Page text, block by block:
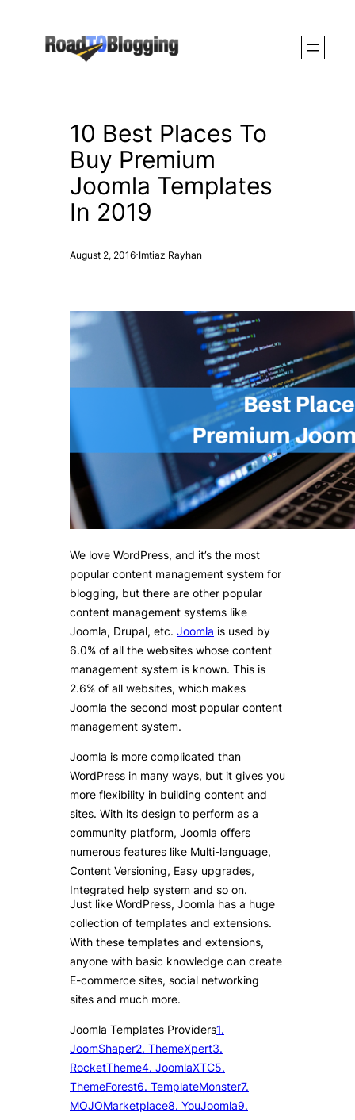
10 Best Places To
Buy Premium
Joomla Templates
In 2019
August 2, 2016·Imtiaz Rayhan
We love WordPress, and it’s the most
popular content management system for
blogging, but there are other popular
content management systems like
Joomla, Drupal, etc. Joomla is used by
6.0% of all the websites whose content
management system is known. This is
2.6% of all websites, which makes
Joomla the second most popular content
management system.
Joomla is more complicated than
WordPress in many ways, but it gives you
more flexibility in building content and
sites. With its design to perform as a
community platform, Joomla offers
numerous features like Multi-language,
Content Versioning, Easy upgrades,
Integrated help system and so on.
Just like WordPress, Joomla has a huge
collection of templates and extensions.
With these templates and extensions,
anyone with basic knowledge can create
E-commerce sites, social networking
sites and much more.
Joomla Templates Providers1.
JoomShaper2. ThemeXpert3.
RocketTheme4. JoomlaXTC5.
ThemeForest6. TemplateMonster7.
MOJOMarketplace8. YouJoomla9.